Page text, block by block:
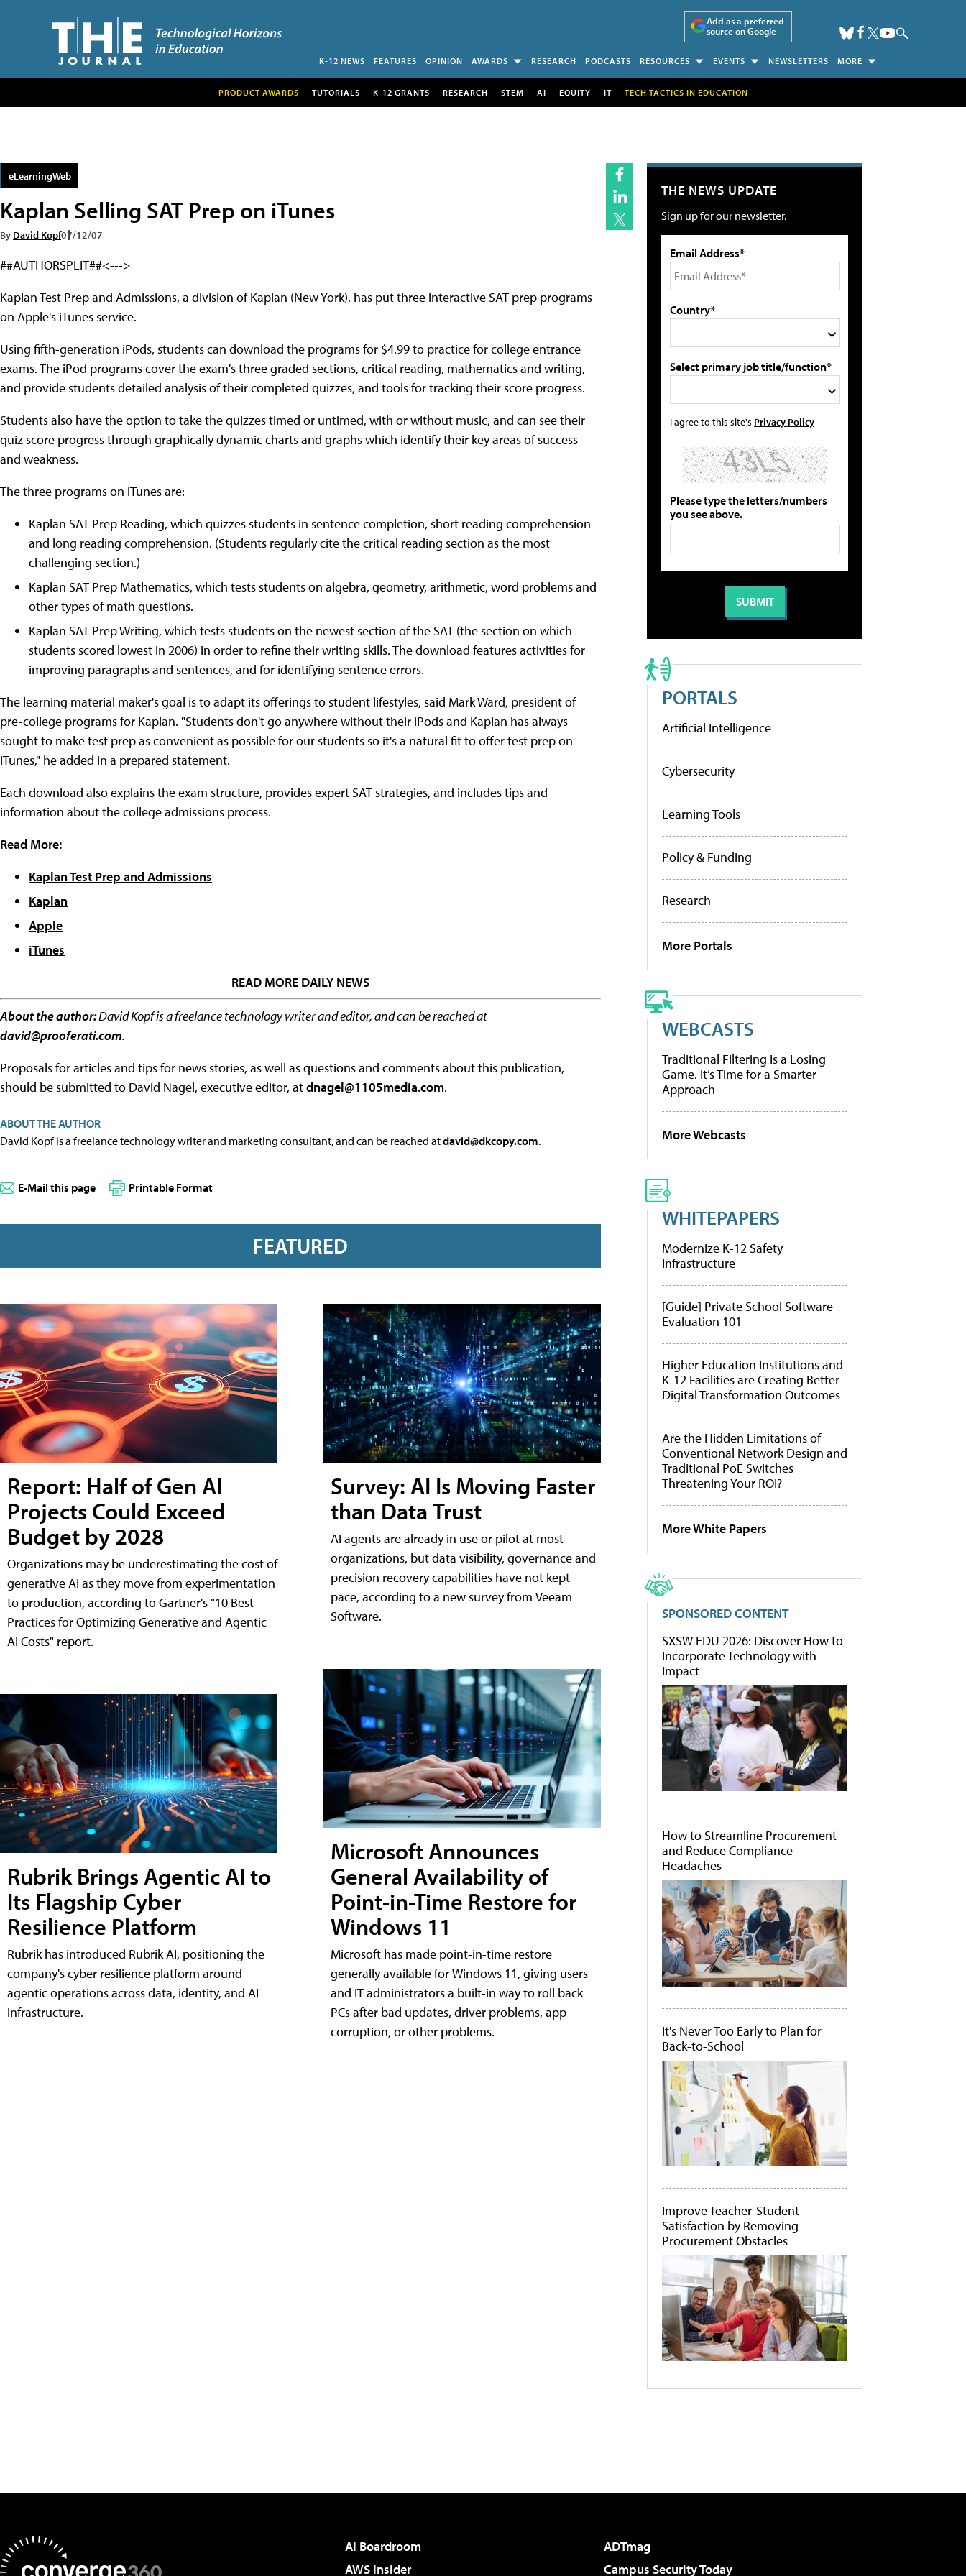
Add as a preferred
source on Google
K-12 NEWS FEATURES OPINION AWARDS RESEARCH PODCASTS RESOURCES EVENTS NEWSLETTERS MORE
PRODUCT AWARDS TUTORIALS K-12 GRANTS RESEARCH STEM AI EQUITY IT TECH TACTICS IN EDUCATION
eLearningWeb
Kaplan Selling SAT Prep on iTunes
By David Kopf07/12/07
##AUTHORSPLIT##<--->
Kaplan Test Prep and Admissions, a division of Kaplan (New York), has put three interactive SAT prep programs
on Apple's iTunes service.
Using fifth-generation iPods, students can download the programs for $4.99 to practice for college entrance
exams. The iPod programs cover the exam's three graded sections, critical reading, mathematics and writing,
and provide students detailed analysis of their completed quizzes, and tools for tracking their score progress.
Students also have the option to take the quizzes timed or untimed, with or without music, and can see their
quiz score progress through graphically dynamic charts and graphs which identify their key areas of success
and weakness.
The three programs on iTunes are:
Kaplan SAT Prep Reading, which quizzes students in sentence completion, short reading comprehension
and long reading comprehension. (Students regularly cite the critical reading section as the most
challenging section.)
Kaplan SAT Prep Mathematics, which tests students on algebra, geometry, arithmetic, word problems and
other types of math questions.
Kaplan SAT Prep Writing, which tests students on the newest section of the SAT (the section on which
students scored lowest in 2006) in order to refine their writing skills. The download features activities for
improving paragraphs and sentences, and for identifying sentence errors.
The learning material maker's goal is to adapt its offerings to student lifestyles, said Mark Ward, president of
pre-college programs for Kaplan. "Students don't go anywhere without their iPods and Kaplan has always
sought to make test prep as convenient as possible for our students so it's a natural fit to offer test prep on
iTunes," he added in a prepared statement.
Each download also explains the exam structure, provides expert SAT strategies, and includes tips and
information about the college admissions process.
Read More:
Kaplan Test Prep and Admissions
Kaplan
Apple
iTunes
READ MORE DAILY NEWS
About the author:David Kopf is a freelance technology writer and editor, and can be reached at
david@prooferati.com.
Proposals for articles and tips for news stories, as well as questions and comments about this publication,
should be submitted to David Nagel, executive editor, atdnagel@1105media.com.
ABOUT THE AUTHOR
David Kopf is a freelance technology writer and marketing consultant, and can be reached atdavid@dkcopy.com.
E-Mail this page Printable Format
FEATURED
Report: Half of Gen AI
Projects Could Exceed
Budget by 2028
Organizations may be underestimating the cost of
generative AI as they move from experimentation
to production, according to Gartner's "10 Best
Practices for Optimizing Generative and Agentic
AI Costs" report.
Rubrik Brings Agentic AI to
Its Flagship Cyber
Resilience Platform
Rubrik has introduced Rubrik AI, positioning the
company's cyber resilience platform around
agentic operations across data, identity, and AI
infrastructure.
Survey: AI Is Moving Faster
than Data Trust
AI agents are already in use or pilot at most
organizations, but data visibility, governance and
precision recovery capabilities have not kept
pace, according to a new survey from Veeam
Software.
Microsoft Announces
General Availability of
Point-in-Time Restore for
Windows 11
Microsoft has made point-in-time restore
generally available for Windows 11, giving users
and IT administrators a built-in way to roll back
PCs after bad updates, driver problems, app
corruption, or other problems.
THE NEWS UPDATE
Sign up for our newsletter.
Email Address*
Country*
Select primary job title/function*
I agree to this site's Privacy Policy
Please type the letters/numbers
you see above.
PORTALS
Artificial Intelligence
Cybersecurity
Learning Tools
Policy & Funding
Research
More Portals
WEBCASTS
Traditional Filtering Is a Losing
Game. It’s Time for a Smarter
Approach
More Webcasts
WHITEPAPERS
Modernize K-12 Safety
Infrastructure
[Guide] Private School Software
Evaluation 101
Higher Education Institutions and
K-12 Facilities are Creating Better
Digital Transformation Outcomes
Are the Hidden Limitations of
Conventional Network Design and
Traditional PoE Switches
Threatening Your ROI?
More White Papers
SPONSORED CONTENT
SXSW EDU 2026: Discover How to
Incorporate Technology with
Impact
How to Streamline Procurement
and Reduce Compliance
Headaches
It's Never Too Early to Plan for
Back-to-School
Improve Teacher-Student
Satisfaction by Removing
Procurement Obstacles
AI Boardroom
ADTmag
AWS Insider
Campus Security Today